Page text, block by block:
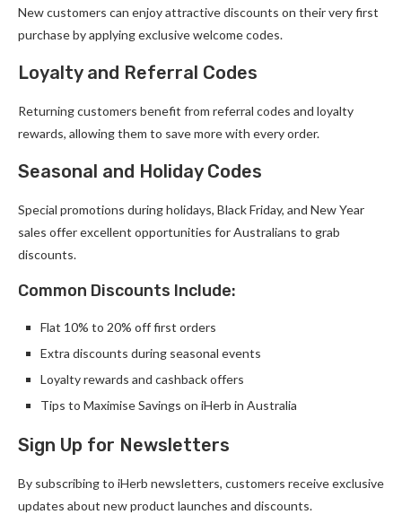
New customers can enjoy attractive discounts on their very first
purchase by applying exclusive welcome codes.
Loyalty and Referral Codes
Returning customers benefit from referral codes and loyalty
rewards, allowing them to save more with every order.
Seasonal and Holiday Codes
Special promotions during holidays, Black Friday, and New Year
sales offer excellent opportunities for Australians to grab
discounts.
Common Discounts Include:
Flat 10% to 20% off first orders
Extra discounts during seasonal events
Loyalty rewards and cashback offers
Tips to Maximise Savings on iHerb in Australia
Sign Up for Newsletters
By subscribing to iHerb newsletters, customers receive exclusive
updates about new product launches and discounts.